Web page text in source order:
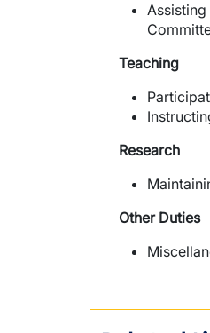
Teaching
Research
Other Duties